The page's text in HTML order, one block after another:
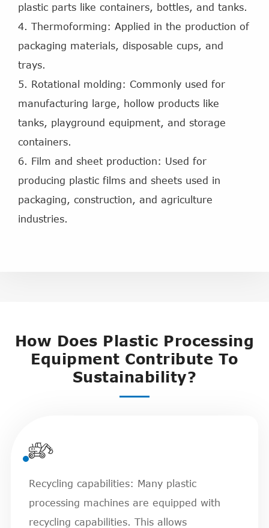
plastic parts like containers, bottles, and tanks.
4. Thermoforming: Applied in the production of
packaging materials, disposable cups, and
trays.
5. Rotational molding: Commonly used for
manufacturing large, hollow products like
tanks, playground equipment, and storage
containers.
6. Film and sheet production: Used for
producing plastic films and sheets used in
packaging, construction, and agriculture
industries.
How Does Plastic Processing
Equipment Contribute To
Sustainability?

Recycling capabilities: Many plastic
processing machines are equipped with
recycling capabilities. This allows